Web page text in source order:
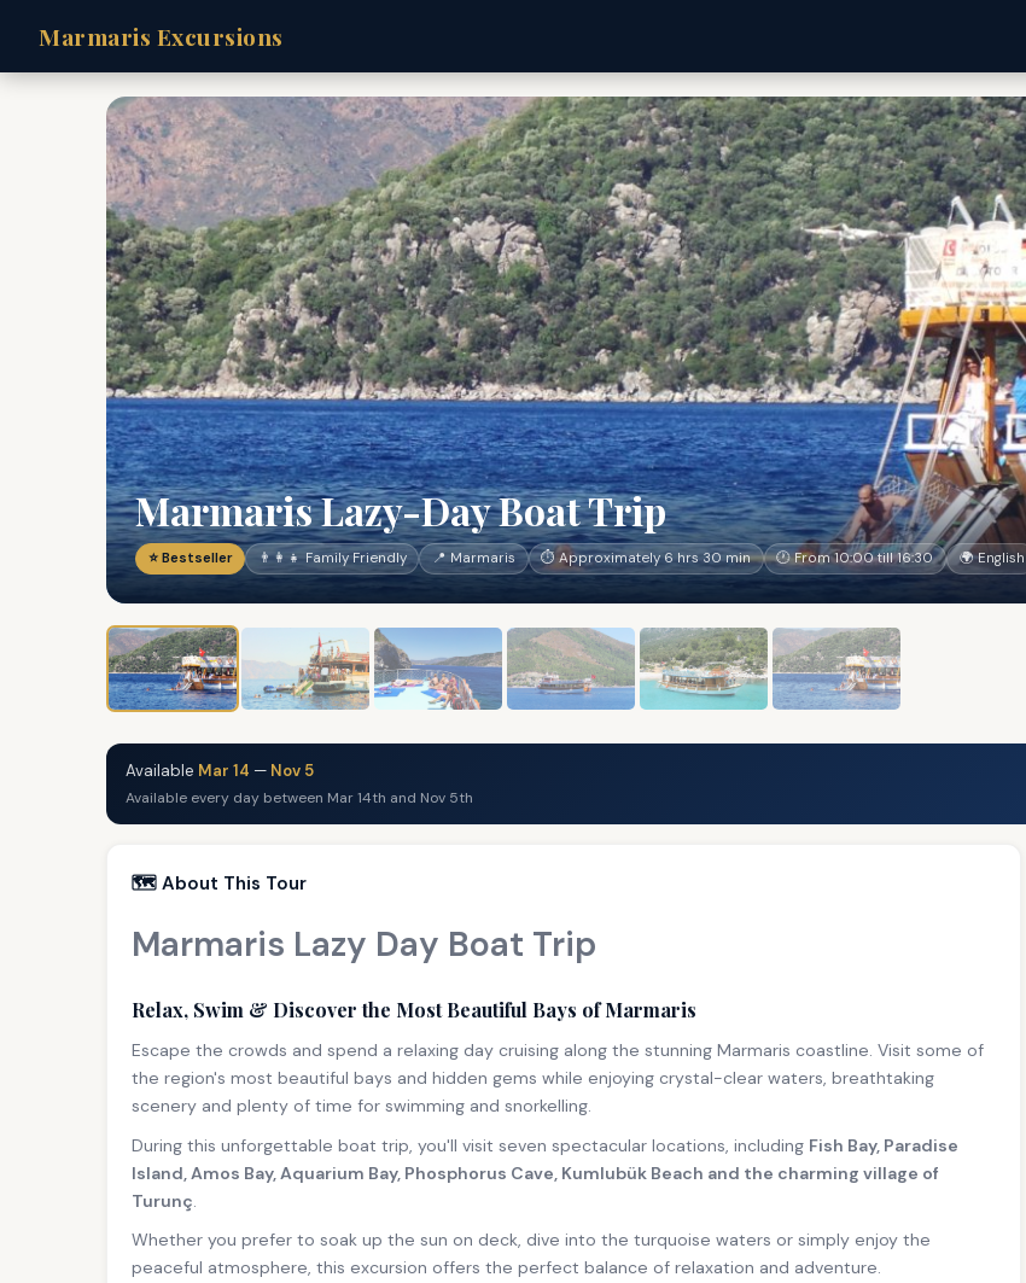
Marmaris Excursions
Marmaris Lazy-Day Boat Trip
⭐ Bestseller 👨‍👩‍👧 Family Friendly 📍 Marmaris ⏱ Approximately 6 hrs 30 min 🕐 From 10:00 till 16:30 🌍 English
Available Mar 14 — Nov 5
Available every day between Mar 14th and Nov 5th
🗺️ About This Tour
Marmaris Lazy Day Boat Trip
Relax, Swim & Discover the Most Beautiful Bays of Marmaris
Escape the crowds and spend a relaxing day cruising along the stunning Marmaris coastline. Visit some of
the region's most beautiful bays and hidden gems while enjoying crystal-clear waters, breathtaking
scenery and plenty of time for swimming and snorkelling.
During this unforgettable boat trip, you'll visit seven spectacular locations, including Fish Bay, Paradise
Island, Amos Bay, Aquarium Bay, Phosphorus Cave, Kumlubük Beach and the charming village of
Turunç.
Whether you prefer to soak up the sun on deck, dive into the turquoise waters or simply enjoy the
peaceful atmosphere, this excursion offers the perfect balance of relaxation and adventure.